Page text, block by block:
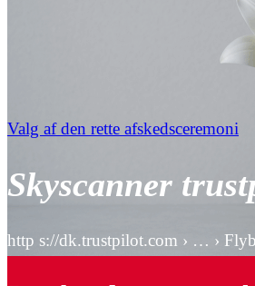
Valg af den rette afskedsceremoni
Skyscanner
http s://dk.trustpilot.com › … ›